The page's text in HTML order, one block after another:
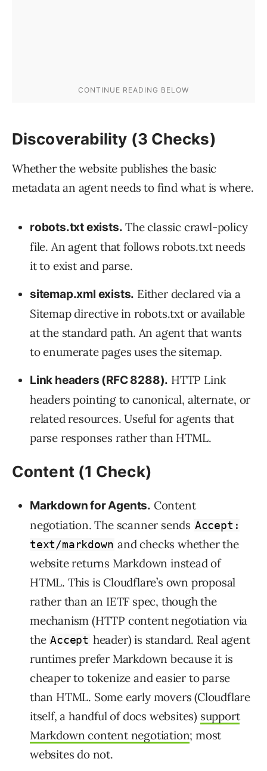
Discoverability (3 Checks)
Whether the website publishes the basic
metadata an agent needs to find what is where.
robots.txt exists. The classic crawl-policy
file. An agent that follows robots.txt needs
it to exist and parse.
sitemap.xml exists. Either declared via a
Sitemap directive in robots.txt or available
at the standard path. An agent that wants
to enumerate pages uses the sitemap.
Link headers (RFC 8288). HTTP Link
headers pointing to canonical, alternate, or
related resources. Useful for agents that
parse responses rather than HTML.
Content (1 Check)
Markdown for Agents. Content
negotiation. The scanner sends Accept:
text/markdown and checks whether the
website returns Markdown instead of
HTML. This is Cloudflare’s own proposal
rather than an IETF spec, though the
mechanism (HTTP content negotiation via
the Accept header) is standard. Real agent
runtimes prefer Markdown because it is
cheaper to tokenize and easier to parse
than HTML. Some early movers (Cloudflare
itself, a handful of docs websites) support
Markdown content negotiation; most
websites do not.